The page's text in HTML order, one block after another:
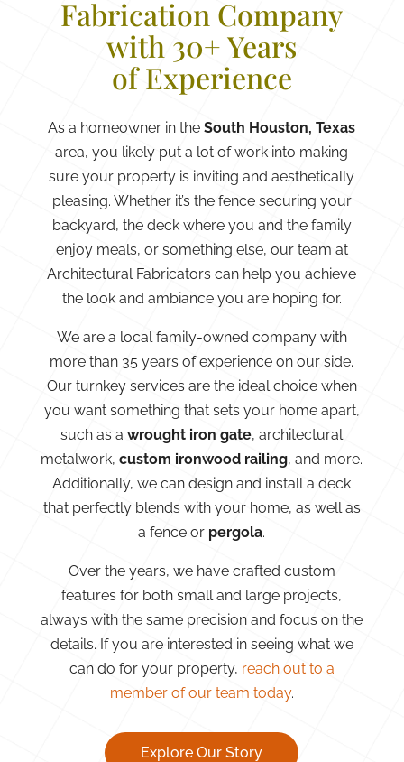
Fabrication Company
with 30+ Years
of Experience
As a homeowner in theSouth Houston, Texas
area, you likely put a lot of work into making
sure your property is inviting and aesthetically
pleasing. Whether it’s the fence securing your
backyard, the deck where you and the family
enjoy meals, or something else, our team at
Architectural Fabricators can help you achieve
the look and ambiance you are hoping for.
We are a local family-owned company with
more than 35 years of experience on our side.
Our turnkey services are the ideal choice when
you want something that sets your home apart,
such as awrought iron gate, architectural
metalwork,custom ironwood railing, and more.
Additionally, we can design and install a deck
that perfectly blends with your home, as well as
a fence or pergola.
Over the years, we have crafted custom
features for both small and large projects,
always with the same precision and focus on the
details. If you are interested in seeing what we
can do for your property, reach out to a
member of our team today.
Explore Our Story